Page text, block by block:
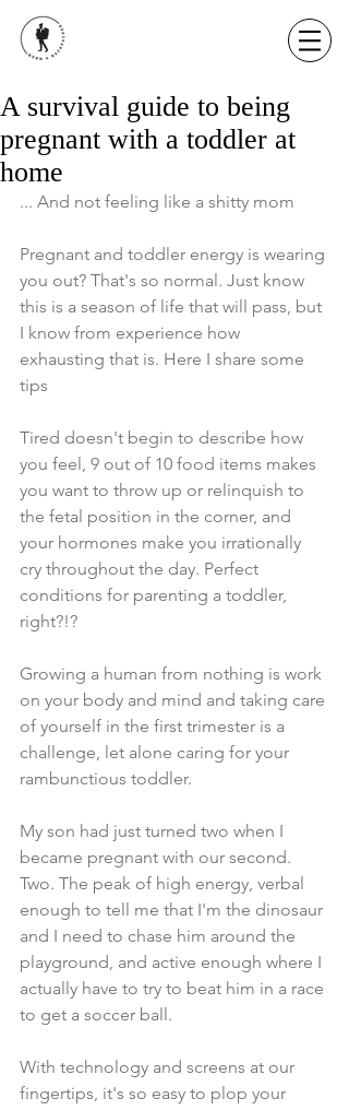
A survival guide to being
pregnant with a toddler at
home
... And not feeling like a shitty mom
Pregnant and toddler energy is wearing
you out? That's so normal. Just know
this is a season of life that will pass, but
I know from experience how
exhausting that is. Here I share some
tips
Tired doesn't begin to describe how
you feel, 9 out of 10 food items makes
you want to throw up or relinquish to
the fetal position in the corner, and
your hormones make you irrationally
cry throughout the day. Perfect
conditions for parenting a toddler,
right?!?
Growing a human from nothing is work
on your body and mind and taking care
of yourself in the first trimester is a
challenge, let alone caring for your
rambunctious toddler.
My son had just turned two when I
became pregnant with our second.
Two. The peak of high energy, verbal
enough to tell me that I'm the dinosaur
and I need to chase him around the
playground, and active enough where I
actually have to try to beat him in a race
to get a soccer ball.
With technology and screens at our
fingertips, it's so easy to plop your